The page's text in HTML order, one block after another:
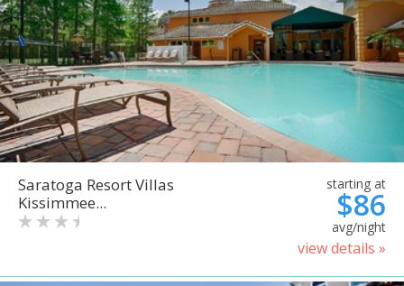
Saratoga Resort Villas
Kissimmee...
starting at
$86
avg/night
view details »